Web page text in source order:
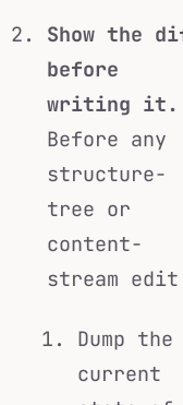
Show the
before
writing it.
Before any
structure-
tree or
content-
stream
Dump the
current